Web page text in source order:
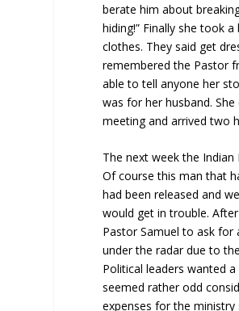
berate him about
hiding!” Finally she took
clothes. They said get
remembered the Pastor
able to tell anyone her
was for her husband.
meeting and arrived two
The next week the
Of course this man that
had been released and
would get in trouble.
Pastor Samuel to ask
under the radar due to
Political leaders wanted
seemed rather odd
expenses for the